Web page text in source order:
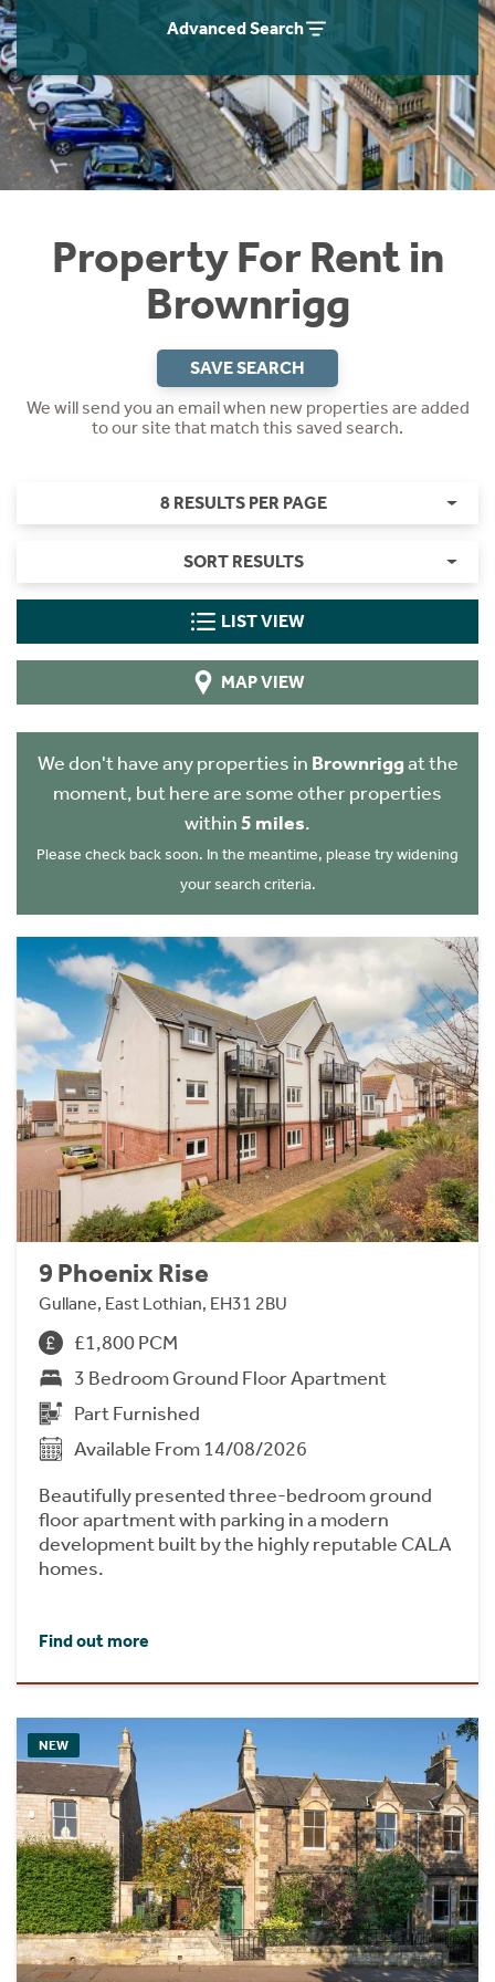
Advanced Search
Property For Rent in
Brownrigg
SAVE SEARCH
We will send you an email when new properties are added
to our site that match this saved search.
8 RESULTS PER PAGE
SORT RESULTS
LIST VIEW
MAP VIEW
We don't have any properties in Brownriggat the
moment, but here are some other properties
within5 miles.
Please check back soon. In the meantime, please try widening
your search criteria.
9 Phoenix Rise
Gullane, East Lothian, EH31 2BU
£1,800 PCM
3 Bedroom Ground Floor Apartment
Part Furnished
Available From 14/08/2026
Beautifully presented three-bedroom ground
floor apartment with parking in a modern
development built by the highly reputable CALA
homes.
Find out more
NEW
Students
Short Term Let Licence & Obligation Guide
Rettie Financial Services
Think Mortgages. Think Rettie.
Home Buying App
LBTT Calculator